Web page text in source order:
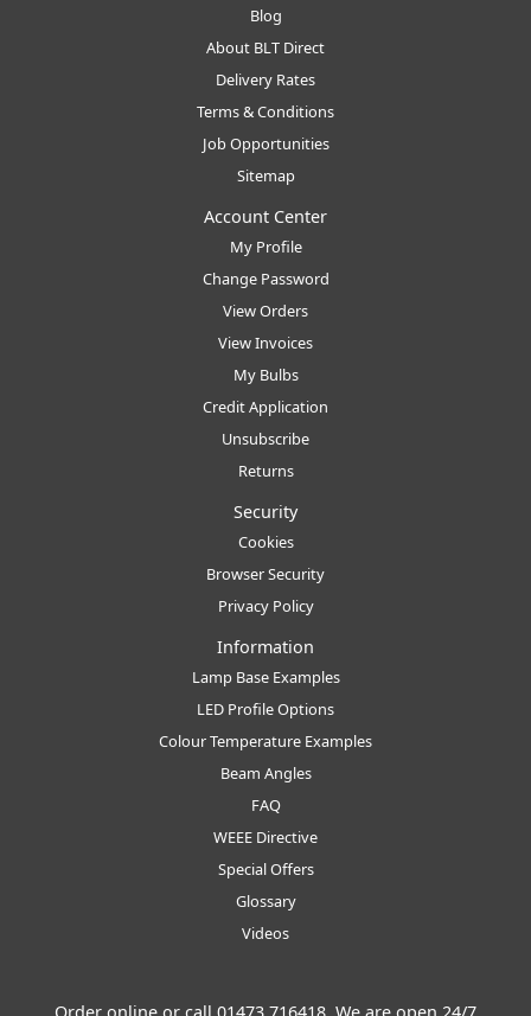
Blog
About BLT Direct
Delivery Rates
Terms & Conditions
Job Opportunities
Sitemap
Account Center
My Profile
Change Password
View Orders
View Invoices
My Bulbs
Credit Application
Unsubscribe
Returns
Security
Cookies
Browser Security
Privacy Policy
Information
Lamp Base Examples
LED Profile Options
Colour Temperature Examples
Beam Angles
FAQ
WEEE Directive
Special Offers
Glossary
Videos
Order online or call 01473 716418 . We are open 24/7